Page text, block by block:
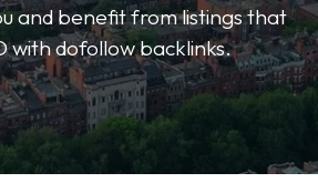
and benefit from listings that
with dofollow backlinks.